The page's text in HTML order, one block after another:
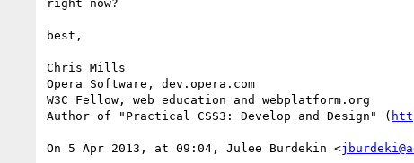
right now?
best,
Chris Mills
Opera Software, dev.opera.com
W3C Fellow, web education and webplatform.org
Author of "Practical CSS3: Develop and Design" (
On 5 Apr 2013, at 09:04, Julee Burdekin <